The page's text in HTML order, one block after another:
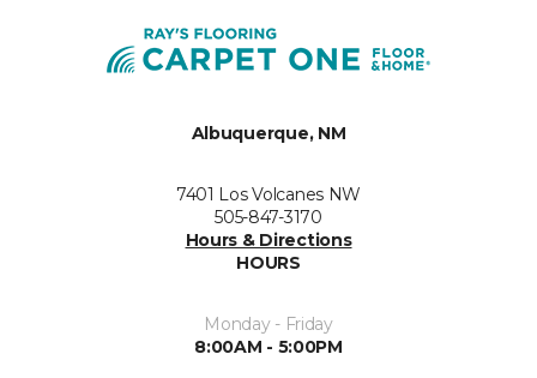
Albuquerque, NM
7401 Los Volcanes NW
505-847-3170
Hours & Directions
HOURS
Monday - Friday
8:00AM - 5:00PM